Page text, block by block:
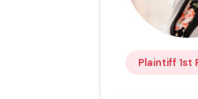
Plaintiff